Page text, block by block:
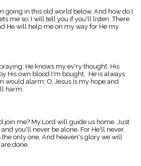
going in this old world below, And how do I
me so; I will tell you if you'll listen; There
He will help me on my way for He my
He knows my ev'ry thought. His
His own blood I'm bought. He is always
would alarm; O, Jesus is my hope and
harm.
join me? My Lord will guide us home. Just
you'll never be alone, For He'll never,
the only one, And heaven's glory we will
done.